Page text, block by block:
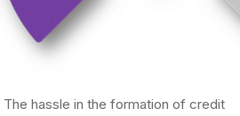
The hassle in the formation of credit